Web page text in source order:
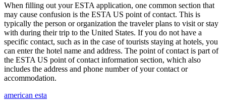
When filling out your ESTA application, one common section that
may cause confusion is the ESTA US point of contact. This is
typically the person or organization the traveler plans to visit or stay
with during their trip to the United States. If you do not have a
specific contact, such as in the case of tourists staying at hotels, you
can enter the hotel name and address. The point of contact is part of
the ESTA US point of contact information section, which also
includes the address and phone number of your contact or
accommodation.
american esta